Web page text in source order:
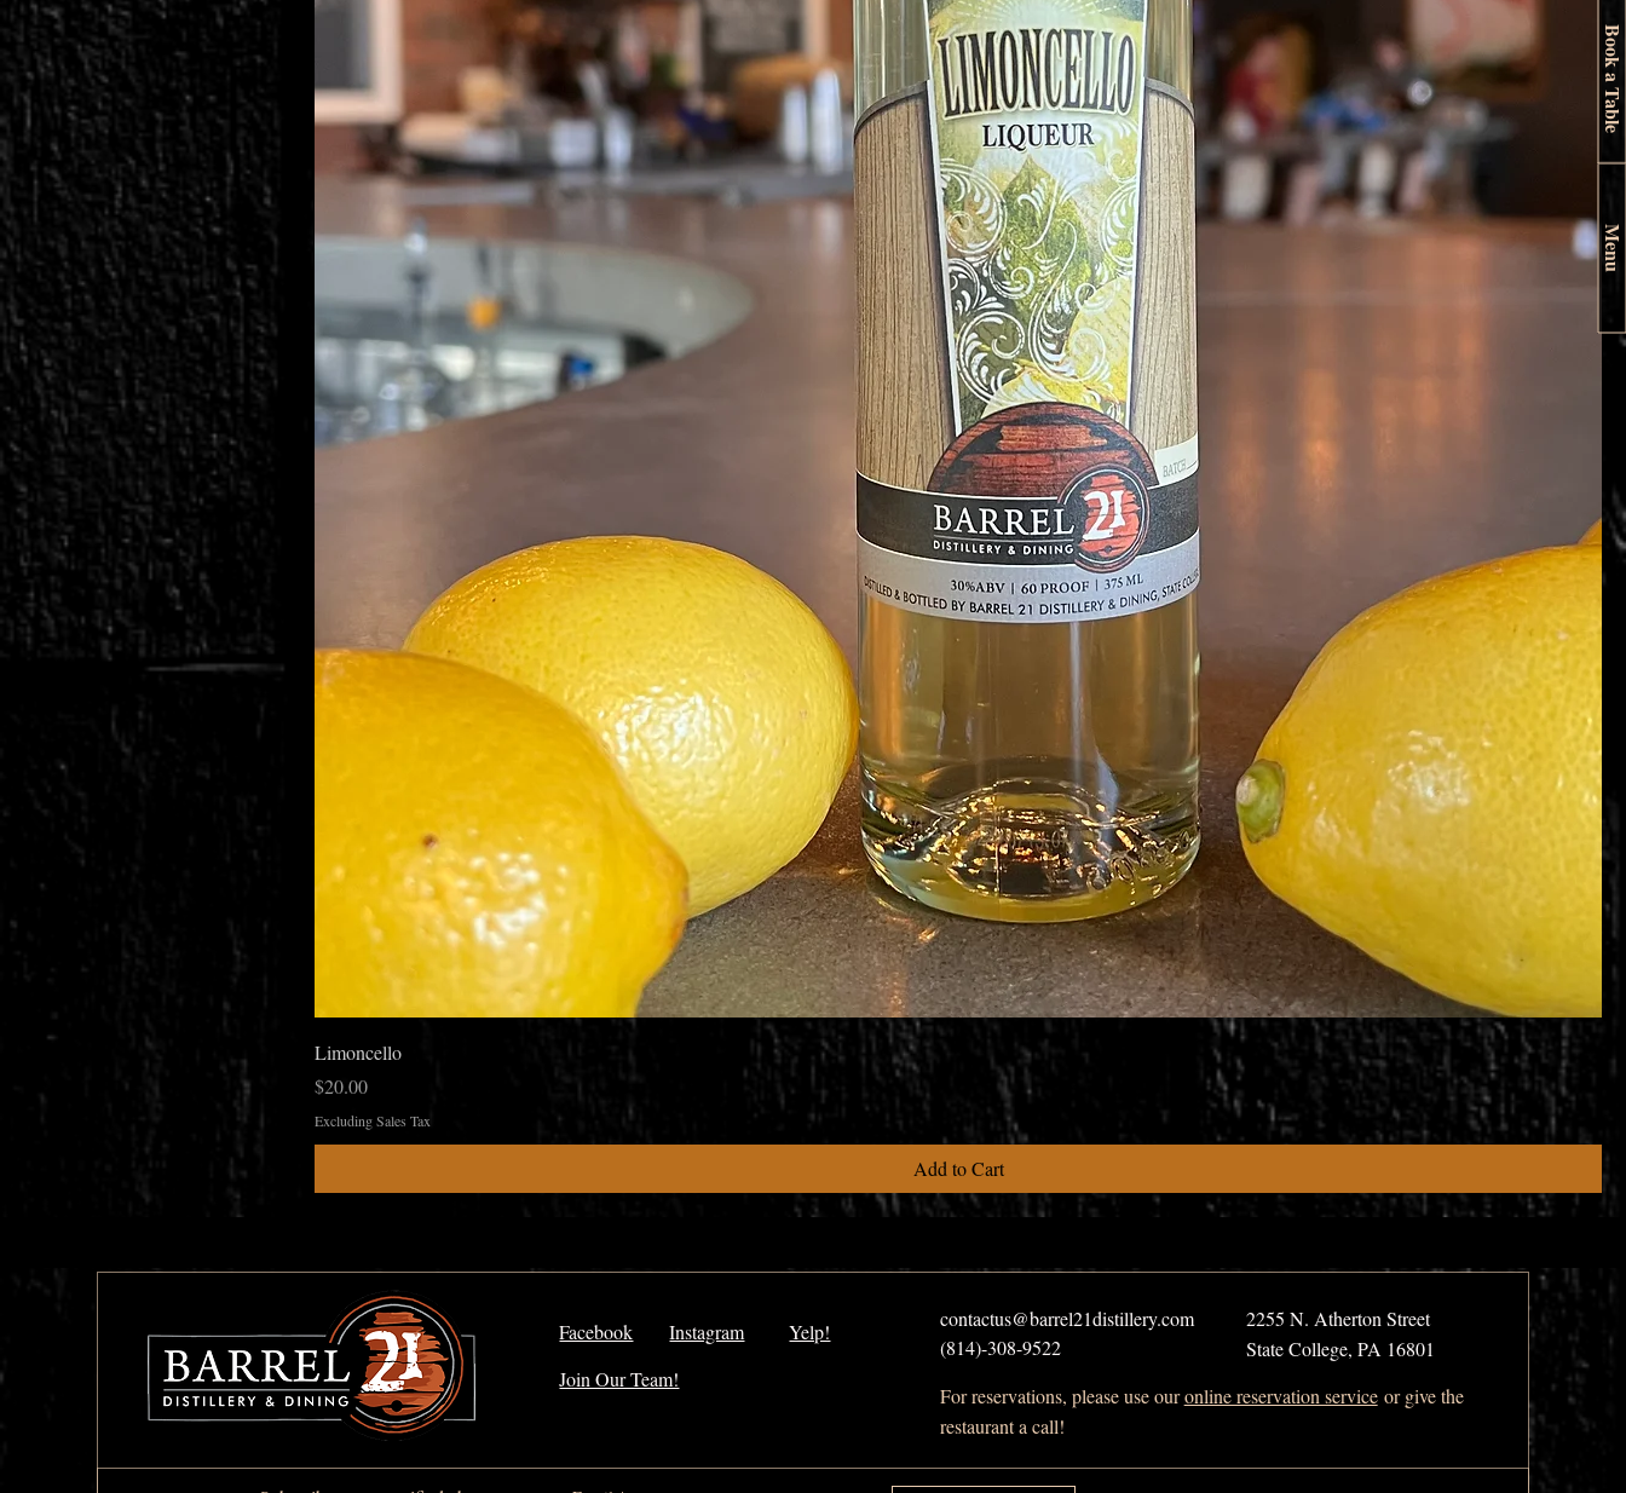
Menu
Book a Table
Limoncello
Price
$20.00
Excluding Sales Tax
Add to Cart
Facebook Instagram
Yelp!
Join Our Team!
contactus@barrel21distillery.com
(814)-308-9522
2255 N. Atherton Street
State College, PA 16801
For reservations, please use ouronline reservation serviceor give the
restaurant a call!